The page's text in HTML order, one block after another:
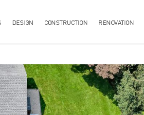
DESIGN CONSTRUCTION RENOVATION